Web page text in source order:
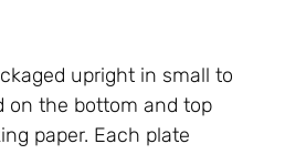
upright in small to
on the bottom and top
paper. Each plate